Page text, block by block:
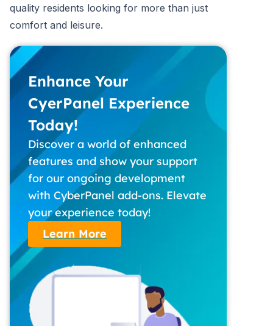
quality residents looking for more than just
comfort and leisure.
Enhance Your
CyerPanel Experience
Today!
Discover a world of enhanced
features and show your support
for our ongoing development
with CyberPanel add-ons. Elevate
your experience today!
Learn More